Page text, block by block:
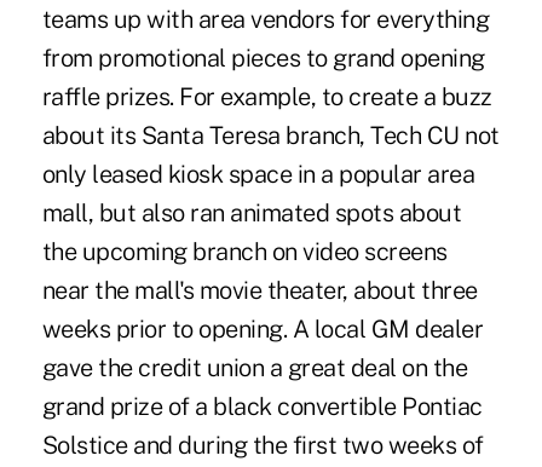
teams up with area vendors for everything
from promotional pieces to grand opening
raffle prizes. For example, to create a buzz
about its Santa Teresa branch, Tech CU not
only leased kiosk space in a popular area
mall, but also ran animated spots about
the upcoming branch on video screens
near the mall's movie theater, about three
weeks prior to opening. A local GM dealer
gave the credit union a great deal on the
grand prize of a black convertible Pontiac
Solstice and during the first two weeks of